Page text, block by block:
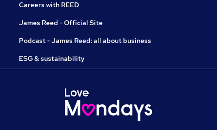
Careers with REED
James Reed - Official Site
Podcast - James Reed: all about business
ESG & sustainability